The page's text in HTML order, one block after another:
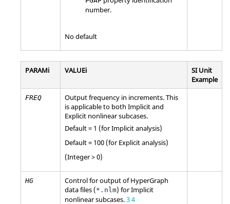
number.
No default
PARAMi VALUEi
SI Unit
Example
FREQ
Output frequency in increments. This
is applicable to both Implicit and
Explicit nonlinear subcases.
Default = 1 (for Implicit analysis)
Default = 100 (for Explicit analysis)
(Integer > 0)
HG Control for output ofHyperGraph
data files (*.nlm) for Implicit
nonlinear subcases.34